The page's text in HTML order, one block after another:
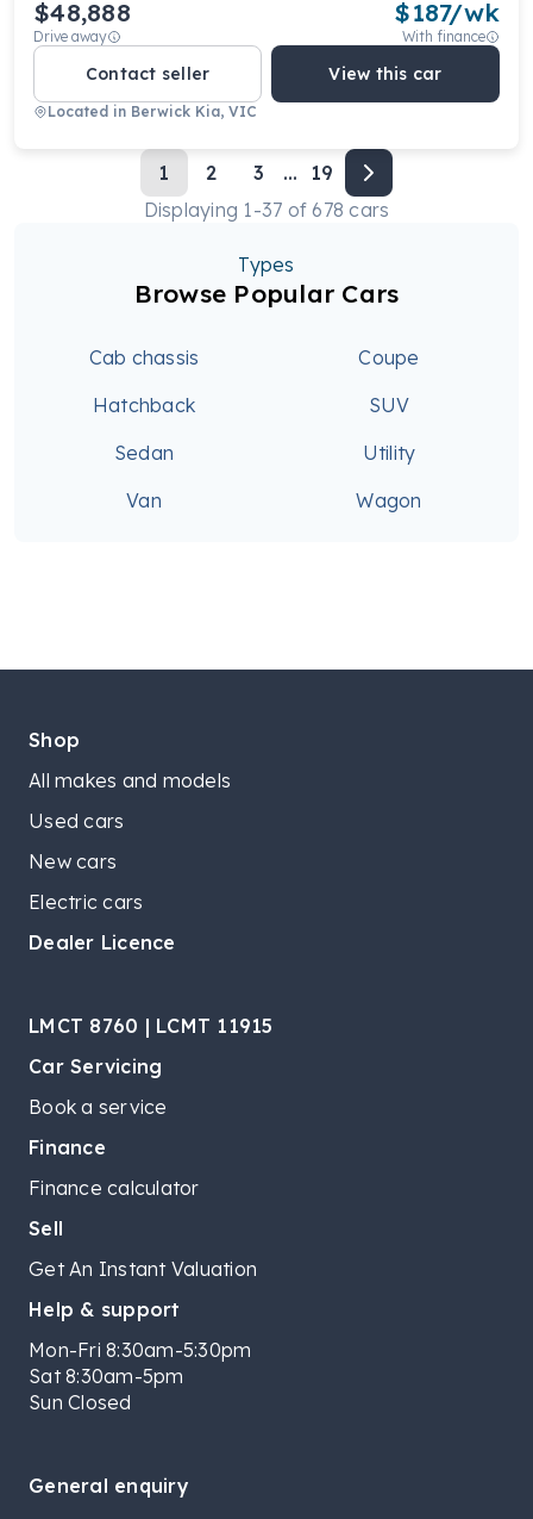
$48,888
Drive away
$187/wk
With finance
Contact seller View this car
Located in Berwick Kia, VIC
1 2 3 ...
19
Displaying 1-37 of678 cars
Types
Browse Popular Cars
Cab chassis
Coupe
Hatchback
SUV
Sedan
Utility
Van
Wagon
Shop
All makes and models
Used cars
New cars
Electric cars
Dealer Licence
LMCT 8760 | LCMT 11915
Car Servicing
Book a service
Finance
Finance calculator
Sell
Get An Instant Valuation
Help & support
Mon-Fri 8:30am-5:30pm
Sat 8:30am-5pm
Sun Closed
General enquiry